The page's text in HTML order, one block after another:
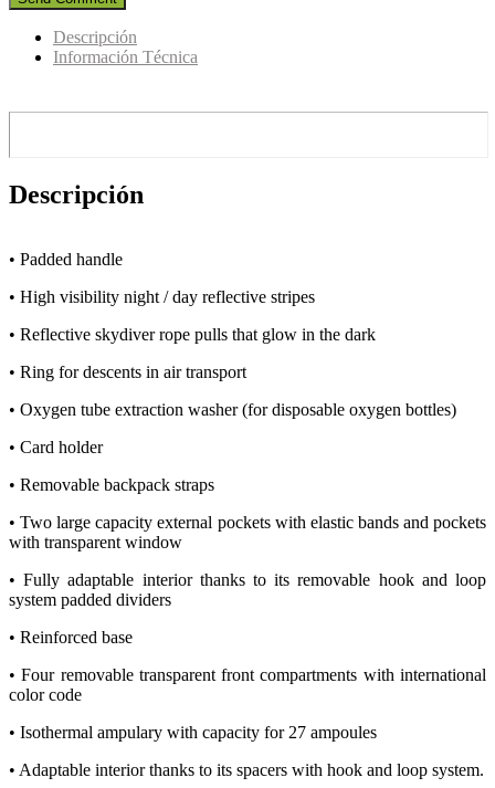
Descripción
Información Técnica
Descripción
• Padded handle
• High visibility night / day reflective stripes
• Reflective skydiver rope pulls that glow in the dark
• Ring for descents in air transport
• Oxygen tube extraction washer (for disposable oxygen bottles)
• Card holder
• Removable backpack straps
• Two large capacity external pockets with elastic bands and pockets
with transparent window
• Fully adaptable interior thanks to its removable hook and loop
system padded dividers
• Reinforced base
• Four removable transparent front compartments with international
color code
• Isothermal ampulary with capacity for 27 ampoules
• Adaptable interior thanks to its spacers with hook and loop system.